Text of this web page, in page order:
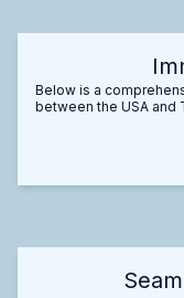
Below is a
between the USA and